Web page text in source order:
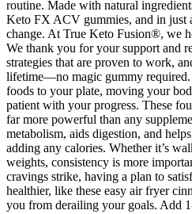
routine. Made with natural
Keto FX ACV gummies, and in just
change. At True Keto Fusion®, we
We thank you for your support and
strategies that are proven to work,
lifetime—no magic gummy
foods to your plate, moving your
patient with your progress. These
far more powerful than any
metabolism, aids digestion, and
adding any calories. Whether it’s
weights, consistency is more
cravings strike, having a plan to
healthier, like these easy air fryer
you from derailing your goals. Add